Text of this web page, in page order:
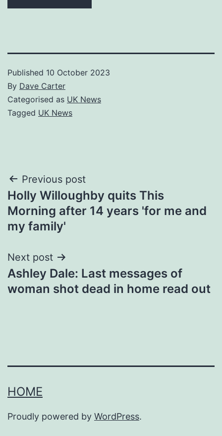
Published 10 October 2023
By Dave Carter
Categorised as UK News
Tagged UK News
Post
navigation
Previous post
Holly Willoughby quits This
Morning after 14 years 'for me and
my family'
Next post
Ashley Dale: Last messages of
woman shot dead in home read out
HOME
Proudly powered by WordPress.